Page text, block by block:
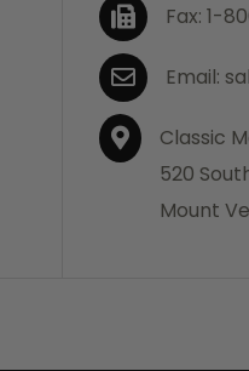
Fax: 1-
Email:
Classic
520
Mount